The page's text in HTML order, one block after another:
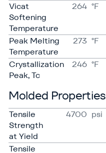
Vicat
Softening
Temperature
264 °F
Peak Melting
Temperature
273 °F
Crystallization
Peak, Tc
246 °F
Molded Properties
Tensile
Strength
at Yield
4700 psi
Tensile